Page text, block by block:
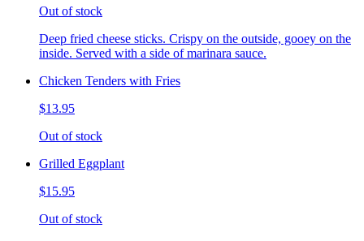
Out of stock
Deep fried cheese sticks. Crispy on the outside, gooey on the
inside. Served with a side of marinara sauce.
Chicken Tenders with Fries
$13.95
Out of stock
Grilled Eggplant
$15.95
Out of stock